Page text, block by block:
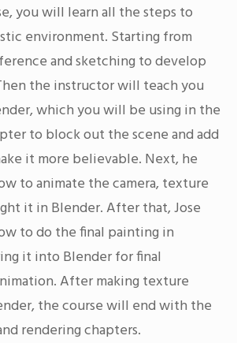
you will learn all the steps to
environment. Starting from
and sketching to develop
the instructor will teach you
which you will be using in the
to block out the scene and add
it more believable. Next, he
to animate the camera, texture
it in Blender. After that, Jose
to do the final painting in
it into Blender for final
After making texture
the course will end with the
rendering chapters.